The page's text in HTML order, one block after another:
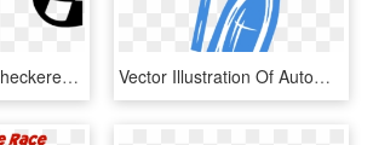
1024 X 1024 1 - Checkered Flag Png, Transparent Png Vector Illustration Of Automobile Car Race Winner's, HD Png Download